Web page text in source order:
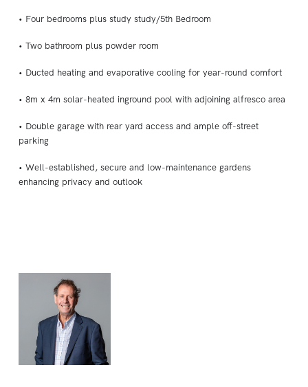
• Four bedrooms plus study study/5th Bedroom
• Two bathroom plus powder room
• Ducted heating and evaporative cooling for year-round comfort
• 8m x 4m solar-heated inground pool with adjoining alfresco area
• Double garage with rear yard access and ample off-street
parking
• Well-established, secure and low-maintenance gardens
enhancing privacy and outlook